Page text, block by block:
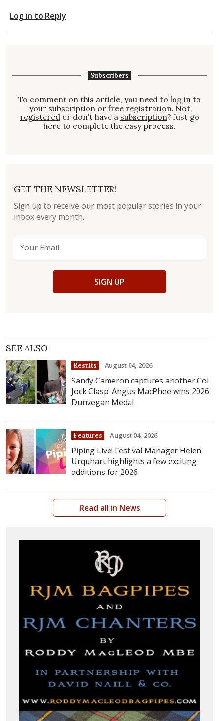
Log in to Reply
Subscribers
To comment on this article, you need to log in to
your subscription or free registration. Not
registeredor don't have a subscription? Just go
here to complete the easy process.
GET THE NEWSLETTER!
Sign up to receive our most popular stories in your
inbox every month.
SIGN UP
SEE ALSO
Results August 04, 2026
Sandy Cameron captures another Col.
Jock Clasp; Angus MacPhee wins 2026
Dunvegan Medal
Features August 04, 2026
Piping Live! Festival Manager Helen
Urquhart highlights a few exciting
additions for 2026
Read all in News